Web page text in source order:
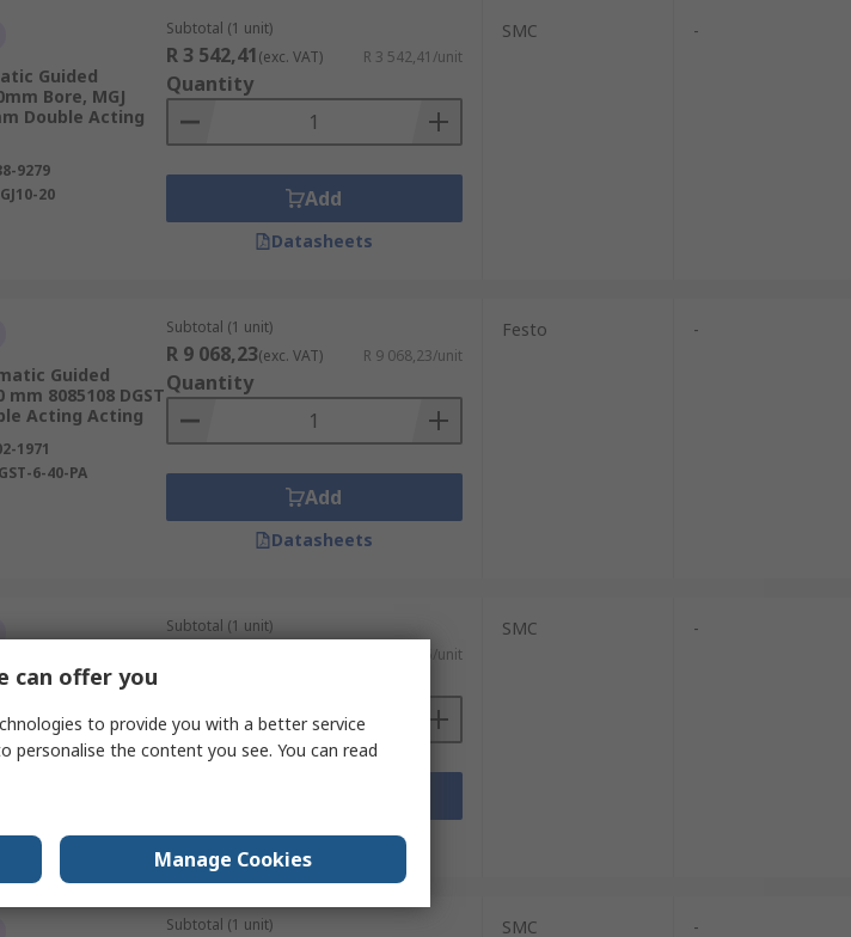
Guided
Bore, MGJ
Double Acting
9279
20
Subtotal (1 unit)
R 3 542,41(exc. VAT) R 3 542,41/unit
Quantity
Add
Datasheets
SMC -
Guided
mm 8085108 DGST
Acting Acting
1971
6-40-PA
Subtotal (1 unit)
R 9 068,23(exc. VAT) R 9 068,23/unit
Quantity
Add
Datasheets
Festo -
Guided
Bore, CXS
0757
40
Subtotal (1 unit)
R 4 512,15/unit
Datasheets
SMC -
Subtotal (1 unit) SMC -
can offer you
to provide you with a better service
personalise the content you see. You can read
Manage Cookies